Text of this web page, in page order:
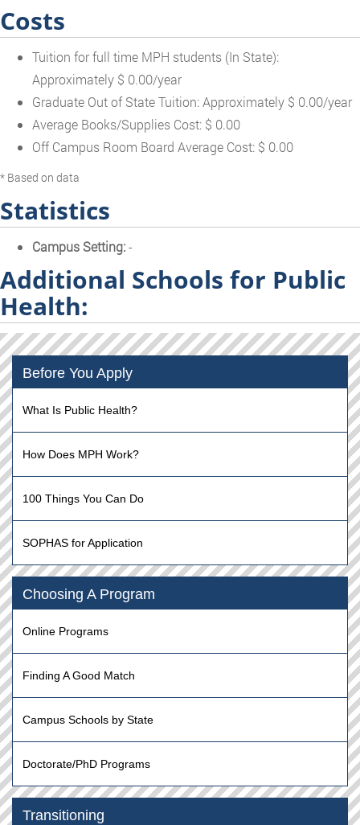
Costs
Tuition for full time MPH students (In State):
Approximately $ 0.00/year
Graduate Out of State Tuition: Approximately $ 0.00/year
Average Books/Supplies Cost: $ 0.00
Off Campus Room Board Average Cost: $ 0.00
* Based on data
Statistics
Campus Setting:-
Additional Schools for Public
Health:
Before You Apply
What Is Public Health?
How Does MPH Work?
100 Things You Can Do
SOPHAS for Application
Choosing A Program
Online Programs
Finding A Good Match
Campus Schools by State
Doctorate/PhD Programs
Transitioning